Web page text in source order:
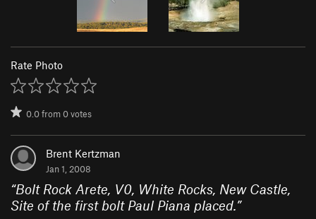
Rate Photo
0.0from0votes
Brent Kertzman
Jan 1, 2008
“Bolt Rock Arete, V0, White Rocks, New Castle,
Site of the first bolt Paul Piana placed.”